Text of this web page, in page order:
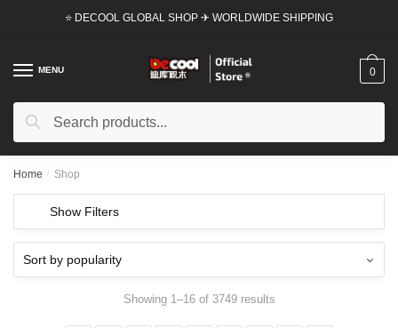
⭐ DECOOL GLOBAL SHOP ✈ WORLDWIDE SHIPPING
MENU
Search
Search
0
Home / Shop
Show Filters
Showing 1–16 of 3749 results